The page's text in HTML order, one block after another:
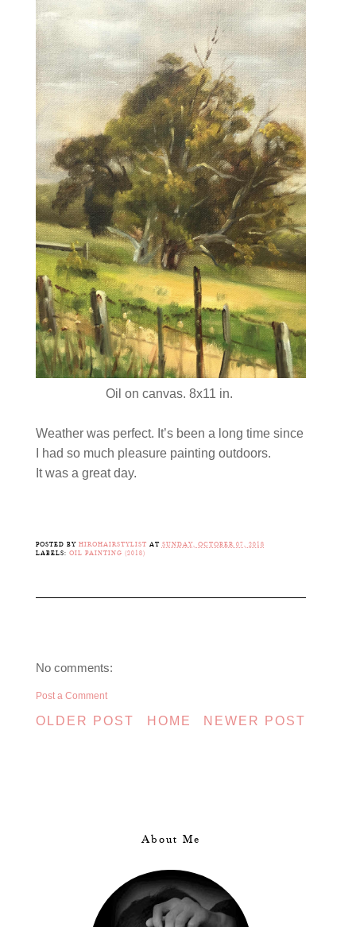
Oil on canvas. 8x11 in.
Weather was perfect. It’s been a long time since
I had so much pleasure painting outdoors.
It was a great day.
POSTED BY HIROHAIRSTYLIST AT SUNDAY, OCTOBER 07, 2018
LABELS: OIL PAINTING (2018)
No comments:
Post a Comment
NEWER POST
OLDER POST HOME
About Me